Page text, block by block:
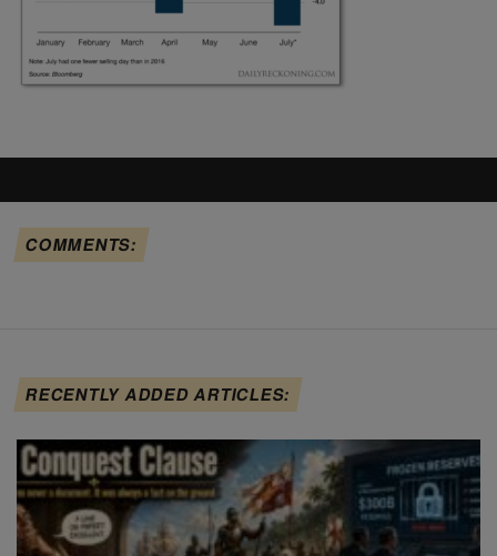
COMMENTS:
RECENTLY ADDED ARTICLES: